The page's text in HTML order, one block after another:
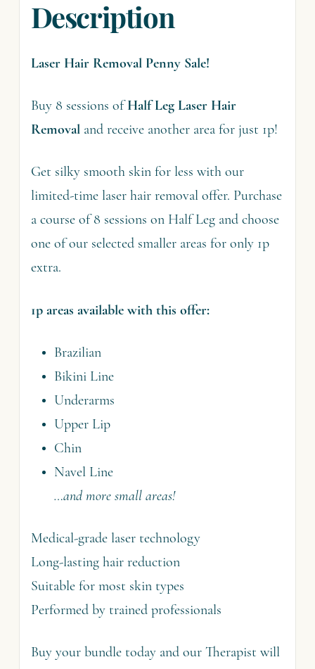
Leg
quantity
Description
Laser Hair Removal Penny Sale!
Buy 8 sessions of Half Leg Laser Hair
Removaland receive another area for just 1p!
Get silky smooth skin for less with our
limited-time laser hair removal offer. Purchase
a course of 8 sessions on Half Leg and choose
one of our selected smaller areas for only 1p
extra.
1p areas available with this offer:
Brazilian
Bikini Line
Underarms
Upper Lip
Chin
Navel Line
…and more small areas!
Medical-grade laser technology
Long-lasting hair reduction
Suitable for most skin types
Performed by trained professionals
Buy your bundle today and our Therapist will